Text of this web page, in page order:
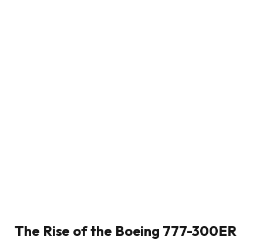
The Rise of the Boeing 777-300ER